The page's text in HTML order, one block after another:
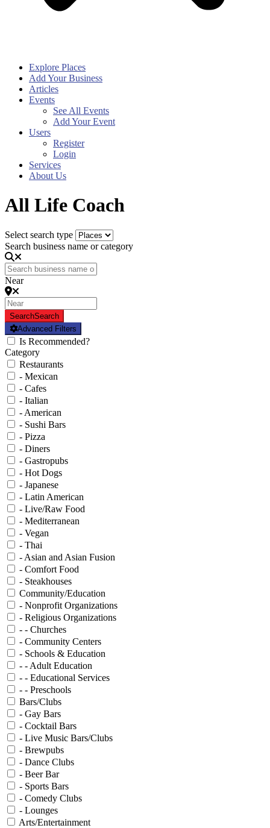
Explore Places
Add Your Business
Articles
Events
See All Events
Add Your Event
Users
Register
Login
Services
About Us
All Life Coach
Select search type
Search business name or category
Near
SearchSearch
Advanced Filters
Is Recommended?
Category
Restaurants
- Mexican
- Cafes
- Italian
- American
- Sushi Bars
- Pizza
- Diners
- Gastropubs
- Hot Dogs
- Japanese
- Latin American
- Live/Raw Food
- Mediterranean
- Vegan
- Thai
- Asian and Asian Fusion
- Comfort Food
- Steakhouses
Community/Education
- Nonprofit Organizations
- Religious Organizations
- - Churches
- Community Centers
- Schools & Education
- - Adult Education
- - Educational Services
- - Preschools
Bars/Clubs
- Gay Bars
- Cocktail Bars
- Live Music Bars/Clubs
- Brewpubs
- Dance Clubs
- Beer Bar
- Sports Bars
- Comedy Clubs
- Lounges
Arts/Entertainment